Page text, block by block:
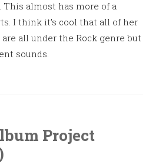
almost has more of a
I think it’s cool that all of her
all under the Rock genre but
sounds.
Project